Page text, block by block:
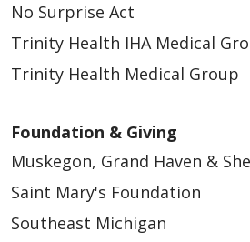
No Surprise Act
Trinity Health IHA Medical
Trinity Health Medical Group
Foundation & Giving
Muskegon, Grand Haven &
Saint Mary's Foundation
Southeast Michigan